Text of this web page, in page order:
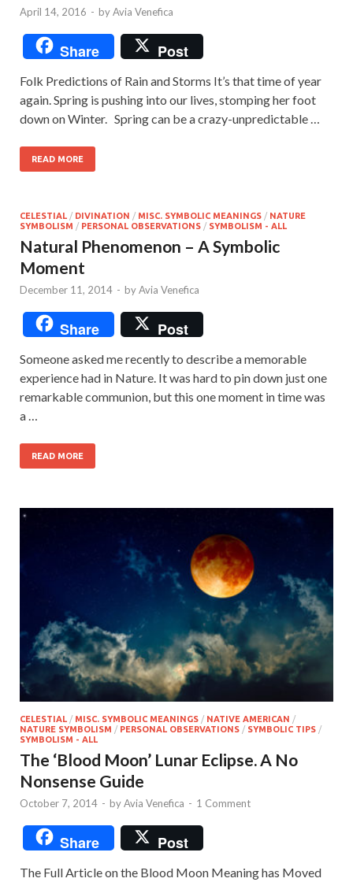
April 14, 2016 - byAvia Venefica
Share Post
Folk Predictions of Rain and Storms It’s that time of year
again. Spring is pushing into our lives, stomping her foot
down on Winter. Spring can be a crazy-unpredictable …
READ MORE
CELESTIAL / DIVINATION / MISC. SYMBOLIC MEANINGS / NATURE
SYMBOLISM / PERSONAL OBSERVATIONS / SYMBOLISM - ALL
Natural Phenomenon – A Symbolic
Moment
December 11, 2014 - byAvia Venefica
Share Post
Someone asked me recently to describe a memorable
experience had in Nature. It was hard to pin down just one
remarkable communion, but this one moment in time was
a …
READ MORE
CELESTIAL / MISC. SYMBOLIC MEANINGS / NATIVE AMERICAN /
NATURE SYMBOLISM / PERSONAL OBSERVATIONS / SYMBOLIC TIPS /
SYMBOLISM - ALL
The ‘Blood Moon’ Lunar Eclipse. A No
Nonsense Guide
October 7, 2014 - byAvia Venefica - 1 Comment
Share Post
The Full Article on the Blood Moon Meaning has Moved